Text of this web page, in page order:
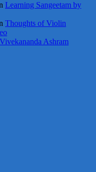
Learning Sangeetam by
Thoughts of Violin
Ashram